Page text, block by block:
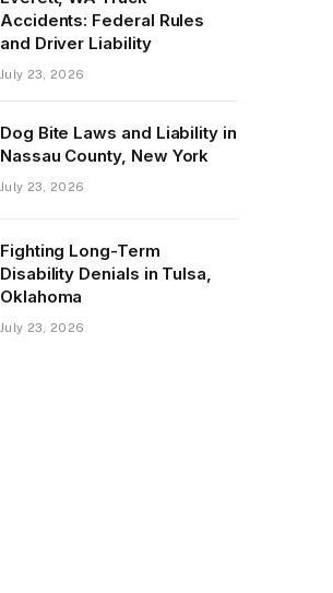
Accidents: Federal Rules
and Driver Liability
July 23, 2026
Dog Bite Laws and Liability in
Nassau County, New York
July 23, 2026
Fighting Long-Term
Disability Denials in Tulsa,
Oklahoma
July 23, 2026